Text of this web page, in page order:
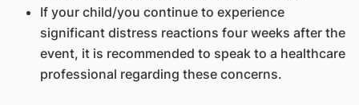
If your child/you continue to experience
significant distress reactions four weeks after the
event, it is recommended to speak to a healthcare
professional regarding these concerns.